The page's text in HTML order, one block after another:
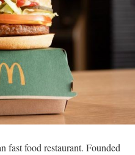
fast food restaurant. Founded